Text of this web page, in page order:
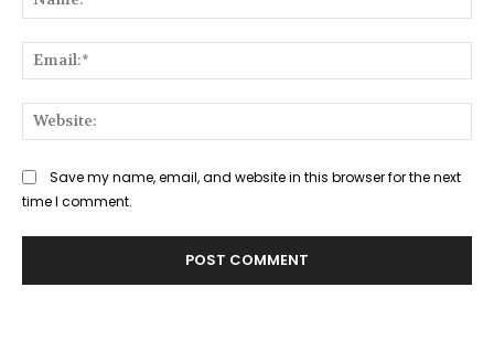
Save my name, email, and website in this browser for the next
time I comment.